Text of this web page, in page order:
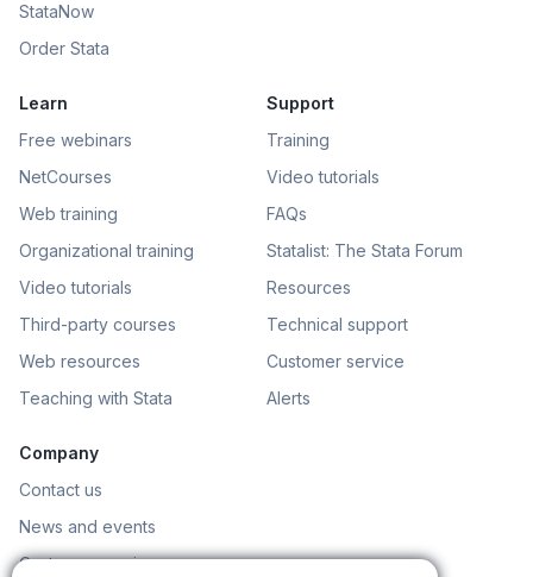
StataNow
Order Stata
Learn
Free webinars
NetCourses
Web training
Organizational training
Video tutorials
Third-party courses
Web resources
Teaching with Stata
Support
Training
Video tutorials
FAQs
Statalist: The Stata Forum
Resources
Technical support
Customer service
Alerts
Company
Contact us
News and events
Customer service